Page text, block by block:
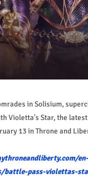
in Solisium,
Violetta's Star, the
13 in Throne and
en-
battle-pass-violettas-